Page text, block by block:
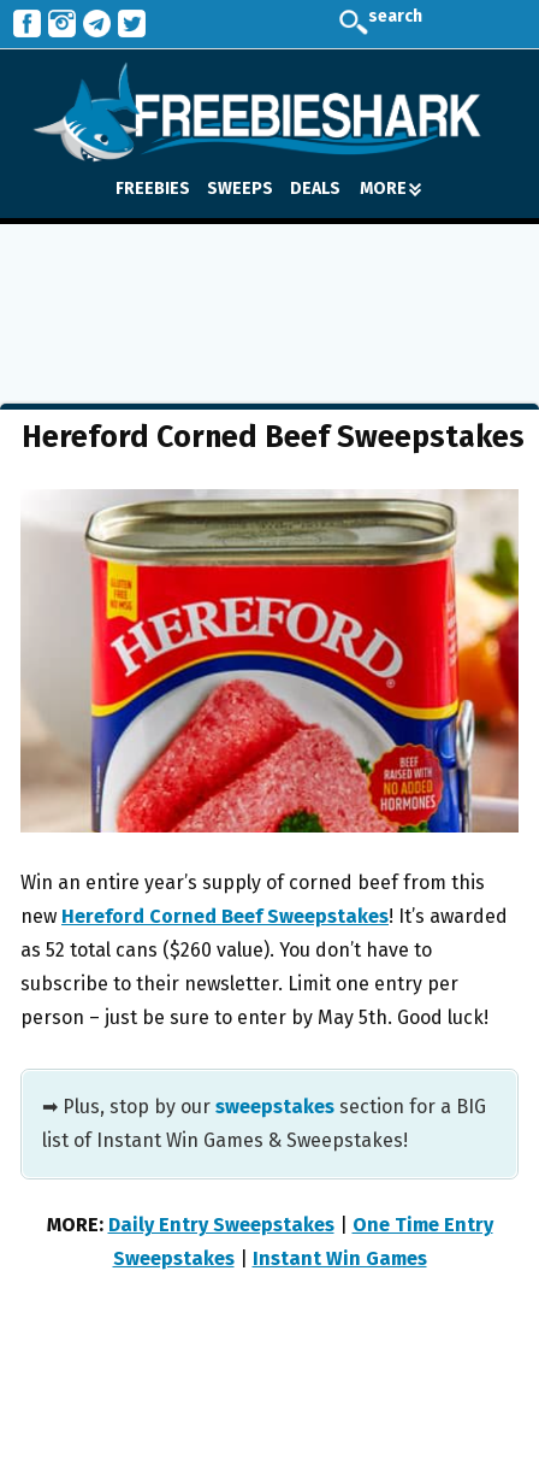
search
FREEBIES SWEEPS DEALS MORE
Hereford Corned Beef Sweepstakes
Win an entire year’s supply of corned beef from this
new Hereford Corned Beef Sweepstakes! It’s awarded
as 52 total cans ($260 value). You don’t have to
subscribe to their newsletter. Limit one entry per
person – just be sure to enter by May 5th. Good luck!
➡ Plus, stop by our sweepstakes section for a BIG
list of Instant Win Games & Sweepstakes!
MORE: Daily Entry Sweepstakes| One Time Entry
Sweepstakes| Instant Win Games